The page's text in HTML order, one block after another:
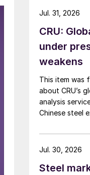
CRU:
under
weakens
This item was
about CRU’s
analysis
Chinese steel
Indian hot-
amid elevated
came under
Jul. 31, 2026
Steel
Jul. 30, 2026